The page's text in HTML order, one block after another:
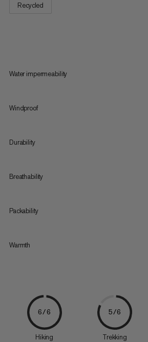
Recycled
Water impermeability
Windproof
Durability
Breathability
Packability
Warmth
6/6
Hiking
5/6
Trekking